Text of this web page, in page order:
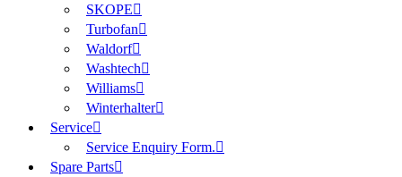
SKOPE
Turbofan
Waldorf
Washtech
Williams
Winterhalter
Service
Service Enquiry Form.
Spare Parts